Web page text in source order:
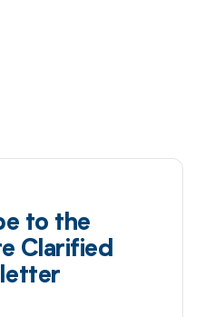
to the
Clarified